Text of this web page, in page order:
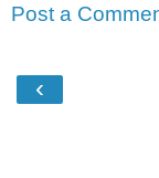
Post a
‹